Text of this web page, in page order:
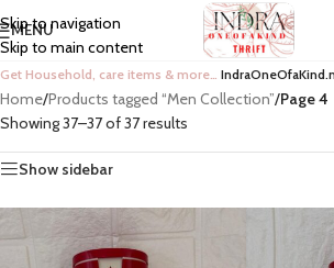
Skip to navigation
Skip to main content
MENU
Get Household, care items & more…
Home/Products tagged “Men Collection”/Page 4
Showing 37–37 of 37 results
Show sidebar